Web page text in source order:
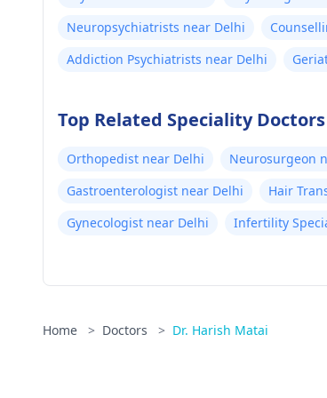
Neuropsychiatrists near Delhi
Addiction Psychiatrists near Delhi
Top Related Speciality
Orthopedist near Delhi Neurosurgeon
Gastroenterologist near Delhi
Hair
Gynecologist near Delhi
Infertility
Home > Doctors > Dr. Harish Matai